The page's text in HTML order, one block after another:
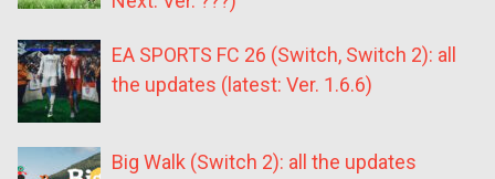
EA SPORTS FC 26 (Switch, Switch 2): all
the updates (latest: Ver. 1.6.6)
Big Walk (Switch 2): all the updates